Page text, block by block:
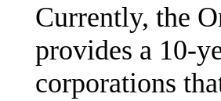
Currently, the
provides a 10-
corporations